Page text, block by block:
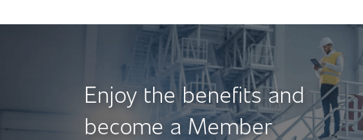
Enjoy the benefits and
become a Member